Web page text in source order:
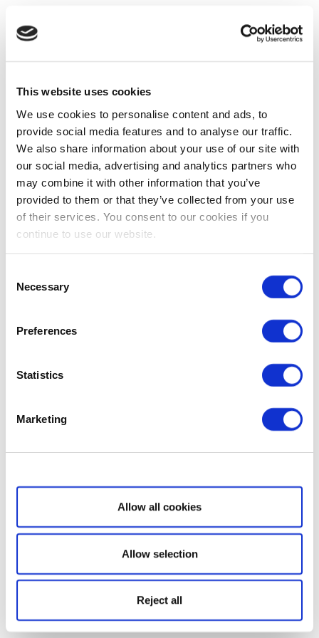
This website uses cookies
We use cookies to personalise content and ads, to
provide social media features and to analyse our traffic.
We also share information about your use of our site with
our social media, advertising and analytics partners who
may combine it with other information that you’ve
provided to them or that they’ve collected from your use
of their services. You consent to our cookies if you
continue to use our website.
Selection
Necessary
Preferences
Statistics
Marketing
Show details
Allow all cookies
Allow selection
Reject all